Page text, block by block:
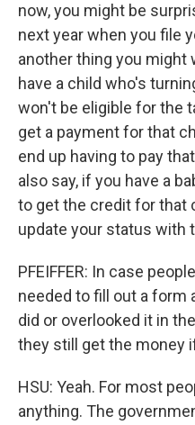
now, you might be
next year when you file
another thing you might
have a child who's
won't be eligible for the
get a payment for that
end up having to pay
also say, if you have a
to get the credit for that
update your status with
PFEIFFER: In case
needed to fill out a form
did or overlooked it in
they still get the money
HSU: Yeah. For most
anything. The